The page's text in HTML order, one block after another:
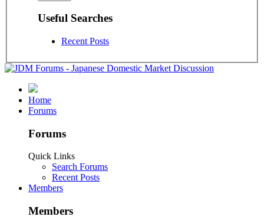
Useful Searches
Recent Posts
Home
Forums
Forums
Quick Links
Search Forums
Recent Posts
Members
Members